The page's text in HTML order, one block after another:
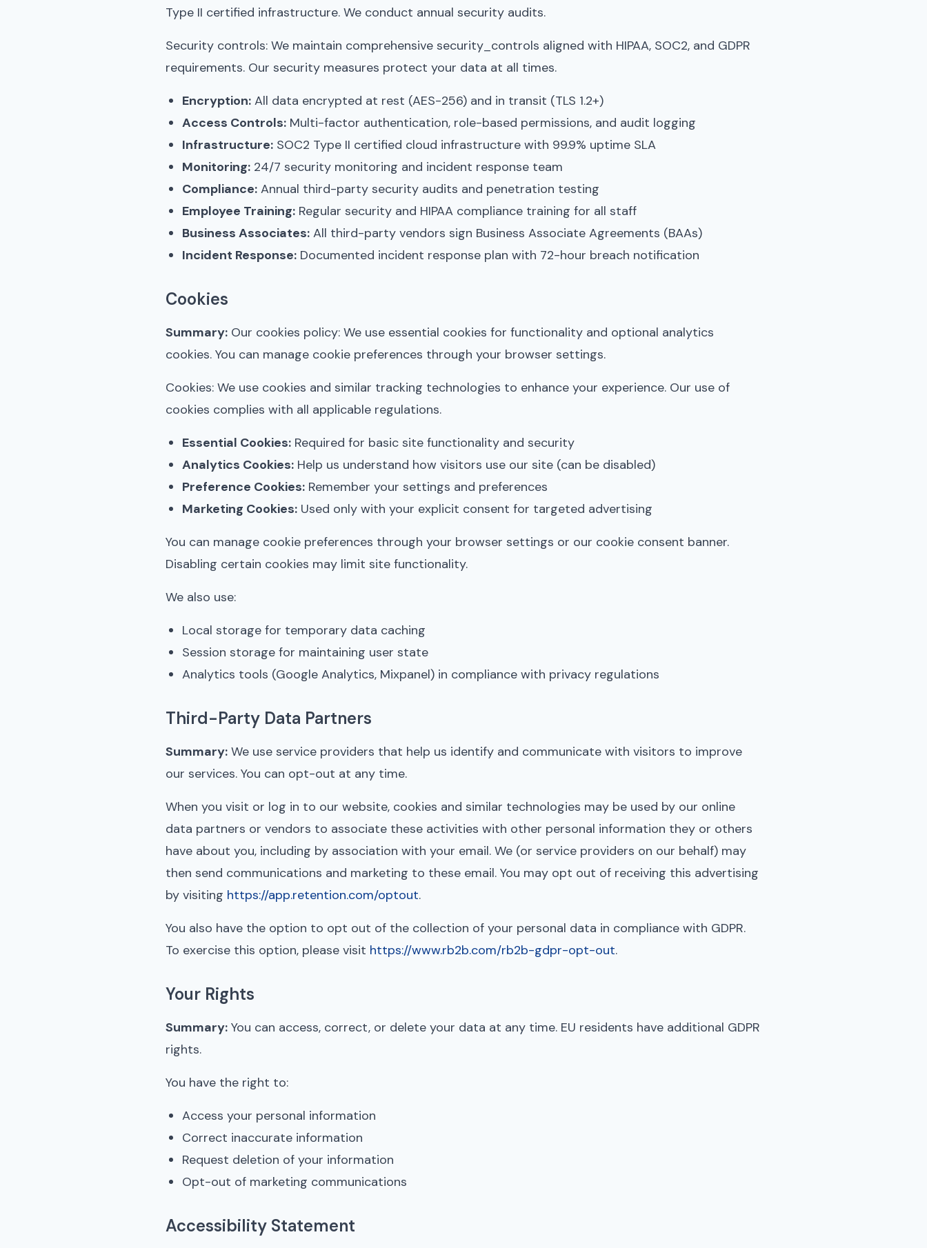
Type II certified infrastructure. We conduct annual security audits.
Security controls: We maintain comprehensive security_controls aligned with HIPAA, SOC2, and GDPR
requirements. Our security measures protect your data at all times.
Encryption: All data encrypted at rest (AES-256) and in transit (TLS 1.2+)
Access Controls: Multi-factor authentication, role-based permissions, and audit logging
Infrastructure: SOC2 Type II certified cloud infrastructure with 99.9% uptime SLA
Monitoring: 24/7 security monitoring and incident response team
Compliance: Annual third-party security audits and penetration testing
Employee Training: Regular security and HIPAA compliance training for all staff
Business Associates: All third-party vendors sign Business Associate Agreements (BAAs)
Incident Response: Documented incident response plan with 72-hour breach notification
Cookies
Summary: Our cookies policy: We use essential cookies for functionality and optional analytics
cookies. You can manage cookie preferences through your browser settings.
Cookies: We use cookies and similar tracking technologies to enhance your experience. Our use of
cookies complies with all applicable regulations.
Essential Cookies: Required for basic site functionality and security
Analytics Cookies: Help us understand how visitors use our site (can be disabled)
Preference Cookies: Remember your settings and preferences
Marketing Cookies: Used only with your explicit consent for targeted advertising
You can manage cookie preferences through your browser settings or our cookie consent banner.
Disabling certain cookies may limit site functionality.
We also use:
Local storage for temporary data caching
Session storage for maintaining user state
Analytics tools (Google Analytics, Mixpanel) in compliance with privacy regulations
Third-Party Data Partners
Summary: We use service providers that help us identify and communicate with visitors to improve
our services. You can opt-out at any time.
When you visit or log in to our website, cookies and similar technologies may be used by our online
data partners or vendors to associate these activities with other personal information they or others
have about you, including by association with your email. We (or service providers on our behalf) may
then send communications and marketing to these email. You may opt out of receiving this advertising
by visiting https://app.retention.com/optout.
You also have the option to opt out of the collection of your personal data in compliance with GDPR.
To exercise this option, please visit https://www.rb2b.com/rb2b-gdpr-opt-out.
Your Rights
Summary: You can access, correct, or delete your data at any time. EU residents have additional GDPR
rights.
You have the right to:
Access your personal information
Correct inaccurate information
Request deletion of your information
Opt-out of marketing communications
Accessibility Statement